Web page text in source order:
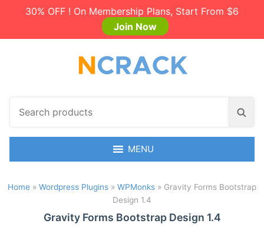
30% OFF ! On Membership Plans, Start From $6
Join Now
c
p
S
a
h
MENU
Home » Wordpress Plugins » WPMonks » Gravity Forms Bootstrap
Design 1.4
Gravity Forms Bootstrap Design 1.4